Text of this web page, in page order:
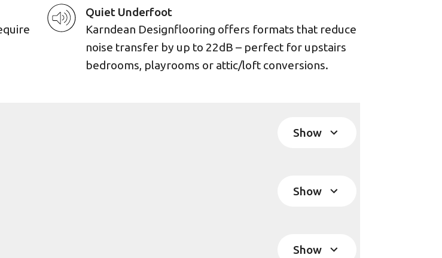
Quiet Underfoot
Karndean Designflooring offers formats that reduce
noise transfer by up to 22dB – perfect for upstairs
bedrooms, playrooms or attic/loft conversions.
Show
Show
Show